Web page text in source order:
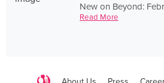
New on Beyond:
Read More